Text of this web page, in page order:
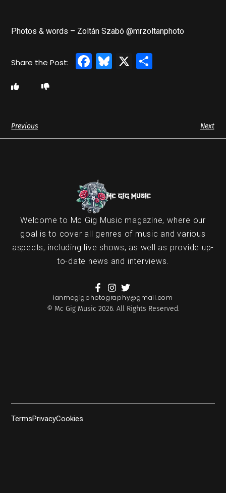
Photos & words – Zoltán Szabó @mrzoltanphoto
Facebook
Bluesky
X
Previous Next
Welcome to Mc Gig Music magazine, where our
goal is to cover all genres of music and various
aspects, including live shows, as well as provide up-
to-date news and interviews.
ianmcgigphotography@gmail.com
© Mc Gig Music 2026. All Rights Reserved.
TermsPrivacyCookies